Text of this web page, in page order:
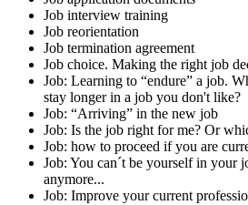
Job interview training
Job reorientation
Job termination agreement
Job choice. Making the right job
Job: Learning to “endure” a job.
stay longer in a job you don't like?
Job: “Arriving” in the new job
Job: Is the job right for me? Or
Job: how to proceed if you are
Job: You can´t be yourself in your
anymore...
Job: Improve your current